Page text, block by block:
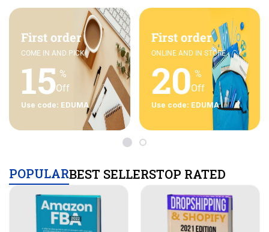
First order
COME IN AND PICK
15 %
Off
Use code: EDUMA
First order
ONLINE AND IN STORE
20 %
Off
Use code: EDUMA
POPULARBEST SELLERSTOP RATED